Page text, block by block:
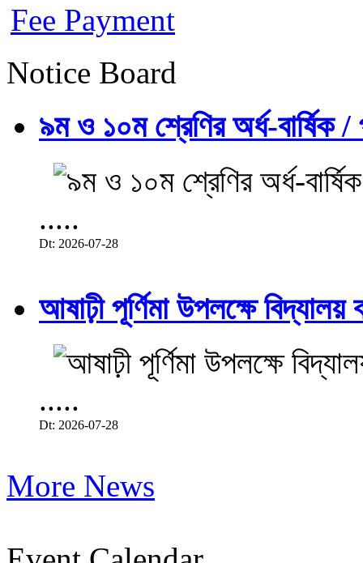
Fee Payment
Notice Board
৯ম ও ১০ম শ্রেণির অর্ধ-বার্ষিক /
.....
Dt: 2026-07-28
আষাঢ়ী পূর্ণিমা উপলক্ষে বিদ্যালয়
.....
Dt: 2026-07-28
More News